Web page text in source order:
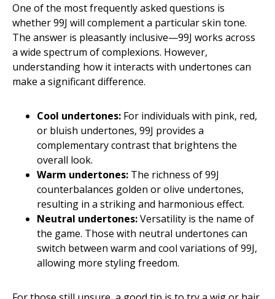
One of the most frequently asked questions is
whether 99J will complement a particular skin tone.
The answer is pleasantly inclusive—99J works across
a wide spectrum of complexions. However,
understanding how it interacts with undertones can
make a significant difference.
Cool undertones: For individuals with pink, red,
or bluish undertones, 99J provides a
complementary contrast that brightens the
overall look.
Warm undertones: The richness of 99J
counterbalances golden or olive undertones,
resulting in a striking and harmonious effect.
Neutral undertones:Versatility is the name of
the game. Those with neutral undertones can
switch between warm and cool variations of 99J,
allowing more styling freedom.